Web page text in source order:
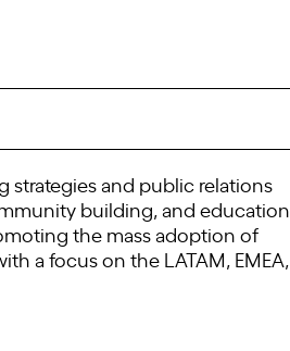
strategies and public relations
building, and education
the mass adoption of
a focus on the LATAM, EMEA,